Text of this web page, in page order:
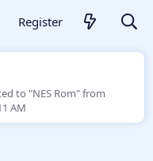
Register
to "NES Rom" from
AM